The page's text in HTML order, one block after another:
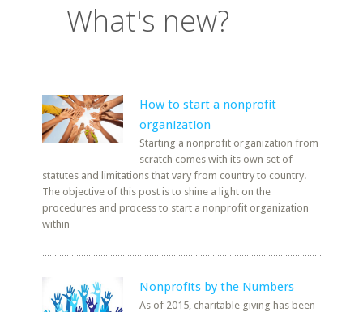
What's new?
How to start a nonprofit
organization
Starting a nonprofit organization from
scratch comes with its own set of
statutes and limitations that vary from country to country.
The objective of this post is to shine a light on the
procedures and process to start a nonprofit organization
within
Nonprofits by the Numbers
As of 2015, charitable giving has been